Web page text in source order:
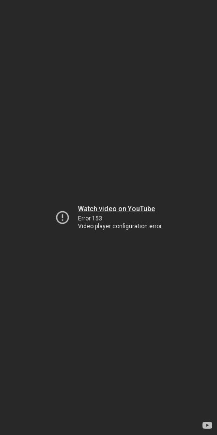
Watch video on YouTube
Error 153
Video player configuration error